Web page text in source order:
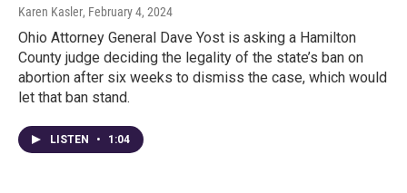
Karen Kasler, February 4, 2024
Ohio Attorney General Dave Yost is asking a Hamilton
County judge deciding the legality of the state’s ban on
abortion after six weeks to dismiss the case, which would
let that ban stand.
LISTEN • 1:04